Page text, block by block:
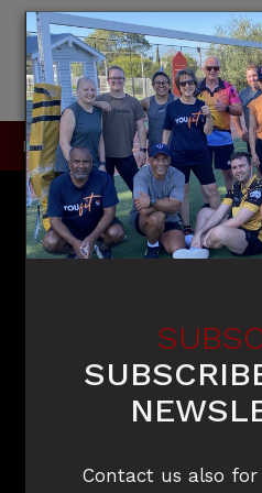
P0415 396 910 / 0420 905
Contact us also for